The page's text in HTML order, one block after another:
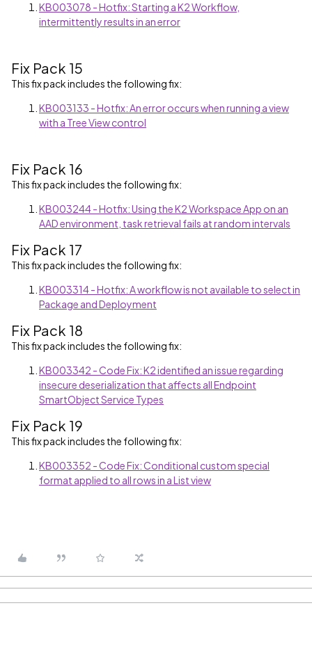
KB003078 - Hotfix: Starting a K2 Workflow,
intermittently results in an error
Fix Pack 15
This fix pack includes the following fix:
KB003133 - Hotfix: An error occurs when running a view
with a Tree View control
Fix Pack 16
This fix pack includes the following fix:
KB003244 - Hotfix: Using the K2 Workspace App on an
AAD environment, task retrieval fails at random intervals
Fix Pack 17
This fix pack includes the following fix:
KB003314 - Hotfix: A workflow is not available to select in
Package and Deployment
Fix Pack 18
This fix pack includes the following fix:
KB003342 - Code Fix: K2 identified an issue regarding
insecure deserialization that affects all Endpoint
SmartObject Service Types
Fix Pack 19
This fix pack includes the following fix:
KB003352 - Code Fix: Conditional custom special
format applied to all rows in a List view